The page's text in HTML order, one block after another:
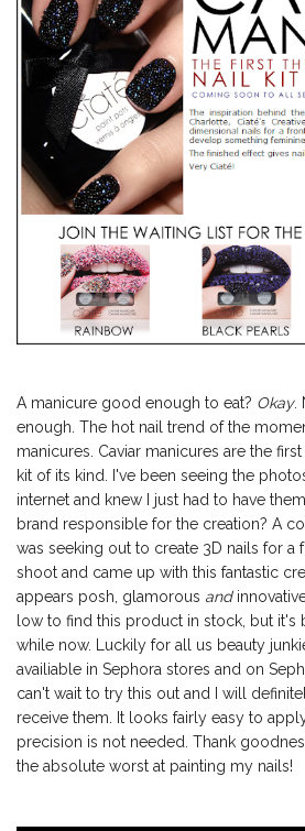
A manicure good enough to eat? Okay.
enough. The hot nail trend of the
manicures. Caviar manicures are the
kit of its kind. I've been seeing the
internet and knew I just had to have
brand responsible for the creation? A
was seeking out to create 3D nails for a
shoot and came up with this fantastic
appears posh, glamorous and
low to find this product in stock, but it's
while now. Luckily for all us beauty
availiable in Sephora stores and on
can't wait to try this out and I will
receive them. It looks fairly easy to
precision is not needed. Thank
the absolute worst at painting my nails!